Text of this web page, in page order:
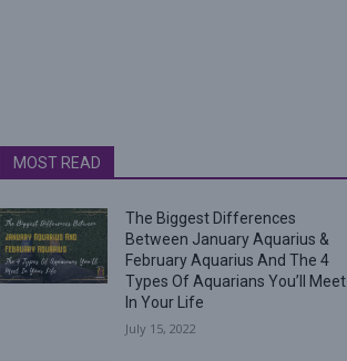
MOST READ
The Biggest Differences
Between January Aquarius &
February Aquarius And The 4
Types Of Aquarians You’ll Meet
In Your Life
July 15, 2022